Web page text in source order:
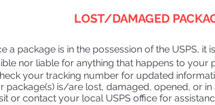
LOST/DAMAGED
a package is in the possession of the USPS, it
nor liable for anything that happens to your
your tracking number for updated
package(s) is/are lost, damaged, opened, or in
or contact your local USPS office for